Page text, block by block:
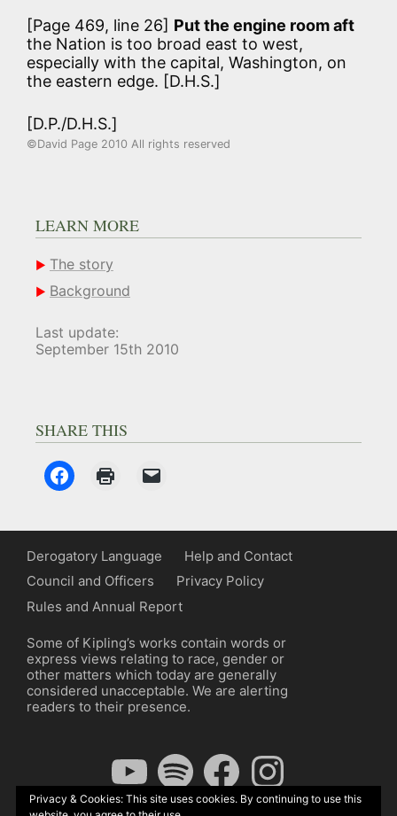
[Page 469, line 26] Put the engine room aft
the Nation is too broad east to west,
especially with the capital, Washington, on
the eastern edge. [D.H.S.]
[D.P./D.H.S.]
©David Page 2010 All rights reserved
LEARN MORE
The story
Background
Last update:
September 15th 2010
SHARE THIS
Derogatory Language
Help and Contact
Council and Officers
Privacy Policy
Rules and Annual Report
Some of Kipling’s works contain words or
express views relating to race, gender or
other matters which today are generally
considered unacceptable. We are alerting
readers to their presence.
YouTubeSpotify FacebookInstagram
Privacy & Cookies: This site uses cookies. By continuing to use this